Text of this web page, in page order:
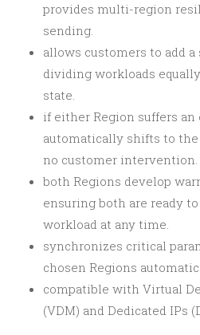
provides multi-region
sending.
allows customers to add a
dividing workloads
state.
if either Region suffers an
automatically shifts to
no customer intervention.
both Regions develop
ensuring both are ready to
workload at any time.
synchronizes critical
chosen Regions
compatible with Virtual
(VDM) and Dedicated IPs